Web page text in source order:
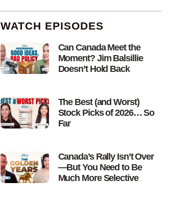
WATCH EPISODES
Can Canada Meet the
Moment? Jim Balsillie
Doesn’t Hold Back
The Best (and Worst)
Stock Picks of 2026… So
Far
Canada’s Rally Isn’t Over
—But You Need to Be
Much More Selective